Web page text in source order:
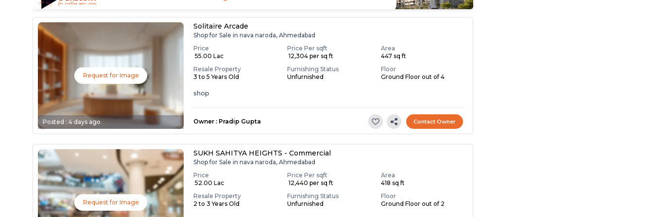
Request for Image
Posted :4 days ago
Solitaire Arcade
Shop for Sale in nava naroda, Ahmedabad
Price
₹ 55.00 Lac
Price Per sqft
₹ 12,304 per sq ft
Area
447 sq ft
Resale Property
3 to 5 Years Old
Furnishing Status
Unfurnished
Floor
Ground Floor out of 4
shop
Owner : Pradip Gupta Contact Owner
Request for Image
SUKH SAHITYA HEIGHTS - Commercial
Shop for Sale in nava naroda, Ahmedabad
Price
₹ 52.00 Lac
Price Per sqft
₹ 12,440 per sq ft
Area
418 sq ft
Resale Property
2 to 3 Years Old
Furnishing Status
Unfurnished
Floor
Ground Floor out of 2